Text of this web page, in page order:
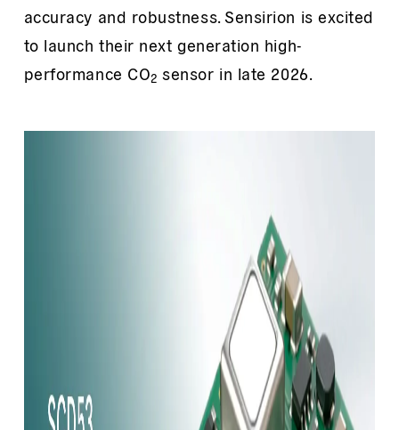
accuracy and robustness. Sensirion is excited
to launch their next generation high-
performance CO2 sensor in late 2026.